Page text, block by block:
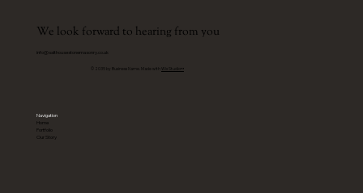
© 2035 by Business Name. Made with Wix Studio™
We look forward to hearing from you
info@salthousestonemasonry.co.uk
Navigation
Home
Portfolio
Our Story